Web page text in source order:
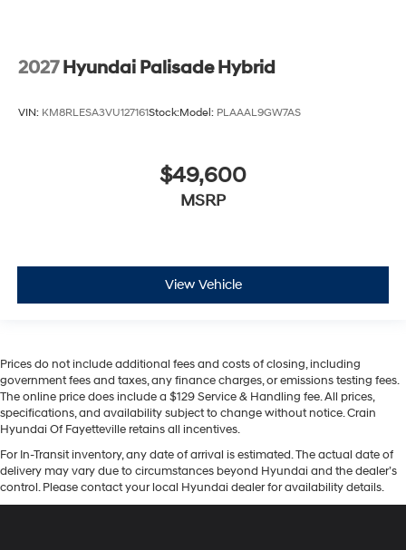
2027 Hyundai Palisade Hybrid
VIN: KM8RLESA3VU127161Stock:Model: PLAAAL9GW7AS
$49,600
MSRP
View Vehicle
Prices do not include additional fees and costs of closing, including
government fees and taxes, any finance charges, or emissions testing fees.
The online price does include a $129 Service & Handling fee. All prices,
specifications, and availability subject to change without notice. Crain
Hyundai Of Fayetteville retains all incentives.
For In-Transit inventory, any date of arrival is estimated. The actual date of
delivery may vary due to circumstances beyond Hyundai and the dealer’s
control. Please contact your local Hyundai dealer for availability details.